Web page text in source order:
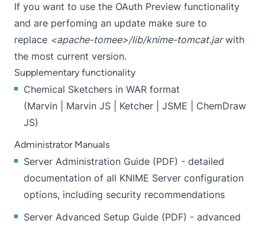
If you want to use the OAuth Preview functionality
and are perfoming an update make sure to
replace <apache-tomee>/lib/knime-tomcat.jarwith
the most current version.
Supplementary functionality
Chemical Sketchers in WAR format
(Marvin Marvin JS Ketcher JSME
ChemDraw
JS)
Administrator Manuals
Server Administration Guide (PDF) - detailed
documentation of all KNIME Server configuration
options, including security recommendations
Server Advanced Setup Guide (PDF) - advanced